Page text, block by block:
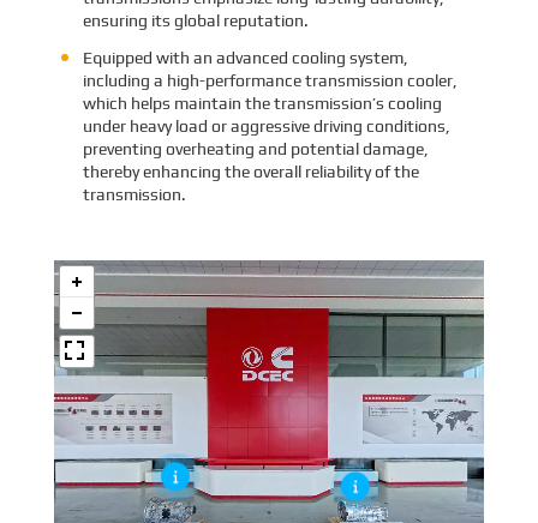
ensuring its global reputation.
Equipped with an advanced cooling system,
including a high-performance transmission cooler,
which helps maintain the transmission’s cooling
under heavy load or aggressive driving conditions,
preventing overheating and potential damage,
thereby enhancing the overall reliability of the
transmission.